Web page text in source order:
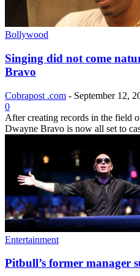
Bollywood
Singing did not come
Bravo
Cobrapost .com - September 12,
0
After creating records in the field
Dwayne Bravo is now all set to
Entertainment
Pitbull’s former manager